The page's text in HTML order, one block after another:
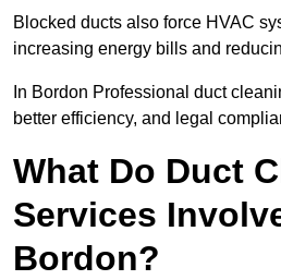
Blocked ducts also force HVAC
increasing energy bills and
In Bordon Professional duct
better efficiency, and legal
What Do Duct
Services
Bordon?